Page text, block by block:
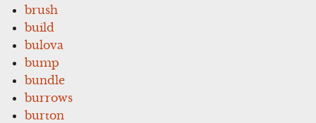
brush
build
bulova
bump
bundle
burrows
burton